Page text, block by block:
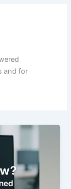
and for